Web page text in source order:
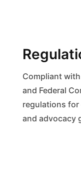
Compliant
and Federal
regulations
and advocacy